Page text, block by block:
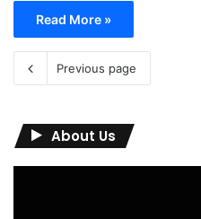
Read More »
Previous page
About Us